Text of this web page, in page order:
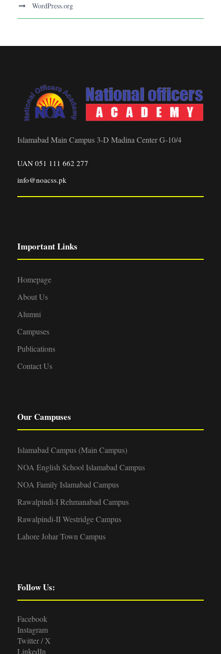
WordPress.org
Islamabad Main Campus 3-D Madina Center G-10/4
UAN 051 111 662 277
info@noacss.pk
Important Links
Homepage
About Us
Alumni
Campuses
Publications
Contact Us
Our Campuses
Islamabad Campus (Main Campus)
NOA English School Islamabad Campus
NOA Family Islamabad Campus
Rawalpindi-I Rehmanabad Campus
Rawalpindi-II Westridge Campus
Lahore Johar Town Campus
Follow Us:
Facebook
Instagram
Twitter / X
LinkedIn